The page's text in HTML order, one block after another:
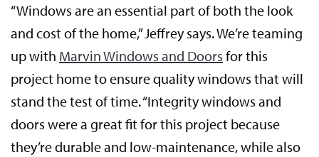
“Windows are an essential part of both the look
and cost of the home,” Jeffrey says. We’re teaming
up with Marvin Windows and Doors for this
project home to ensure quality windows that will
stand the test of time. “Integrity windows and
doors were a great fit for this project because
they’re durable and low-maintenance, while also